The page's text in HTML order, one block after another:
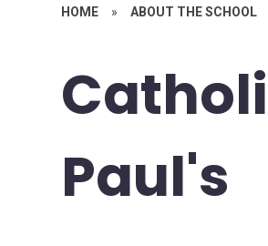
HOME » ABOUT THE SCHOOL
Paul's